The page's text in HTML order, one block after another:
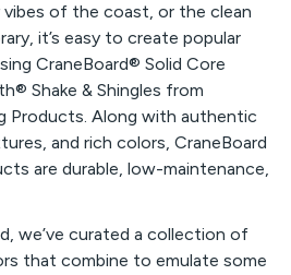
of the coast, or the clean
it’s easy to create popular
CraneBoard® Solid Core
Shake & Shingles from
Products. Along with authentic
and rich colors, CraneBoard
are durable, low-maintenance,
we’ve curated a collection of
that combine to emulate some